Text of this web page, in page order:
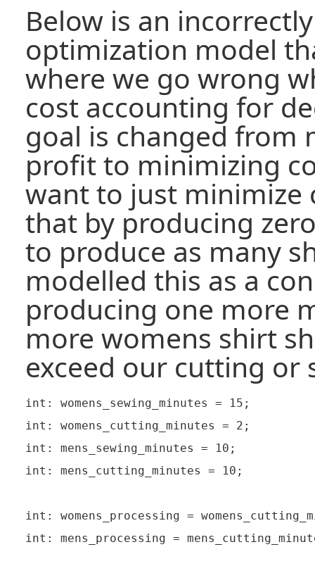
Below is an
optimization model
where we go wrong
cost accounting for
goal is changed from
profit to minimizing
want to just minimize
that by producing
to produce as many
modelled this as a
producing one more
more womens shirt
exceed our cutting or
int: womens_sewing_minutes = 15;
int: womens_cutting_minutes = 2;
int: mens_sewing_minutes = 10;
int: mens_cutting_minutes = 10;
int: womens_processing =
int: mens_processing =